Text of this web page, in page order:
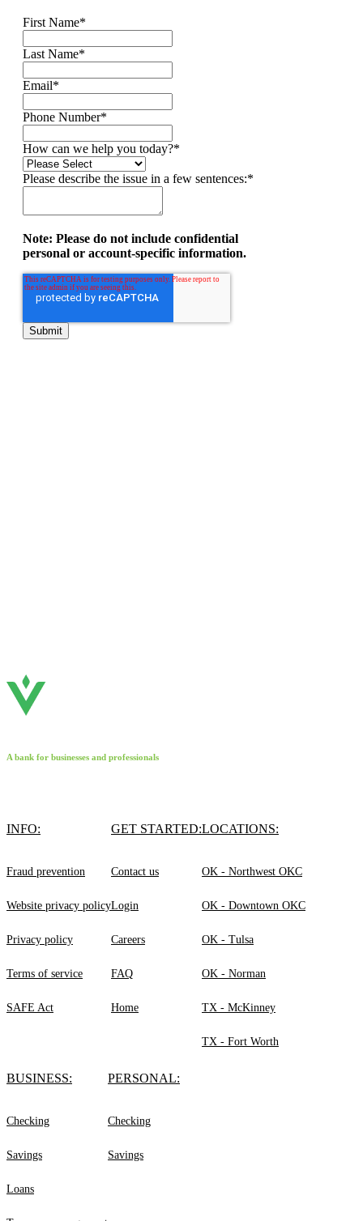
First Name*
Last Name*
Email*
Phone Number*
How can we help you today?*
Please describe the issue in a few sentences:*
Note: Please do not include confidential
personal or account-specific information.
A bank for businesses and professionals
INFO:
Fraud prevention
Website privacy policy
Privacy policy
Terms of service
SAFE Act
GET STARTED:
Contact us
Login
Careers
FAQ
Home
LOCATIONS:
OK - Northwest OKC
OK - Downtown OKC
OK - Tulsa
OK - Norman
TX - McKinney
TX - Fort Worth
BUSINESS:
Checking
Savings
Loans
PERSONAL:
Checking
Savings